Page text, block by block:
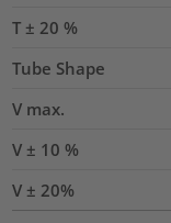
T ± 20 %
Tube Shape
V max.
V ± 10 %
V ± 20%